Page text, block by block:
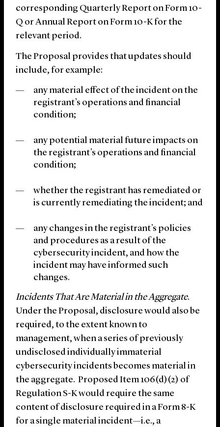
corresponding Quarterly Report on Form 10-
Q or Annual Report on Form 10-K for the
relevant period.
The Proposal provides that updates should
include, for example:
any material effect of the incident on the
registrant’s operations and financial
condition;
any potential material future impacts on
the registrant’s operations and financial
condition;
whether the registrant has remediated or
is currently remediating the incident; and
any changes in the registrant’s policies
and procedures as a result of the
cybersecurity incident, and how the
incident may have informed such
changes.
Incidents That Are Material in the Aggregate.
Under the Proposal, disclosure would also be
required, to the extent known to
management, when a series of previously
undisclosed individually immaterial
cybersecurity incidents becomes material in
the aggregate. Proposed Item 106(d)(2) of
Regulation S-K would require the same
content of disclosure required in a Form 8-K
for a single material incident—i.e., a